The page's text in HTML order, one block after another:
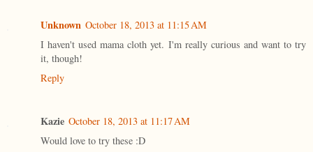
Unknown October 18, 2013 at 11:15 AM
I haven't used mama cloth yet. I'm really curious and want to try
it, though!
Reply
Kazie October 18, 2013 at 11:17 AM
Would love to try these :D